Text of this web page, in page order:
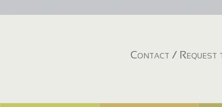
Contact / Request